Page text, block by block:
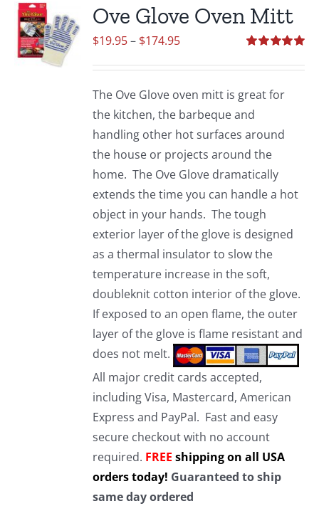
Ove Glove Oven Mitt
out of 5
$19.95– $174.95Price
through
$174.95
The Ove Glove oven mitt is great for
the kitchen, the barbeque and
handling other hot surfaces around
the house or projects around the
home. The Ove Glove dramatically
extends the time you can handle a hot
object in your hands. The tough
exterior layer of the glove is designed
as a thermal insulator to slow the
temperature increase in the soft,
doubleknit cotton interior of the glove.
If exposed to an open flame, the outer
layer of the glove is flame resistant and
does not melt.
All major credit cards accepted,
including Visa, Mastercard, American
Express and PayPal. Fast and easy
secure checkout with no account
required. FREE shipping on all USA
orders today! Guaranteed to ship
same day ordered